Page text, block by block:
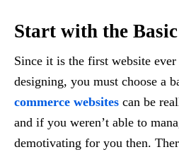
Start with the
Since it is the first website
designing, you must choose a
commerce websites can be
and if you weren’t able to
demotivating for you then.